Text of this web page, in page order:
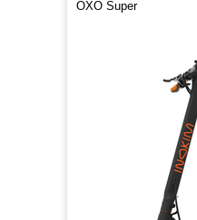
OXO Super